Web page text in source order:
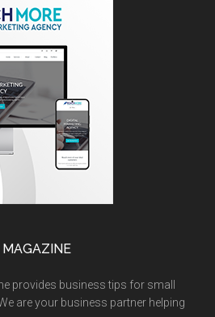
MAGAZINE
provides business tips for small
are your business partner helping